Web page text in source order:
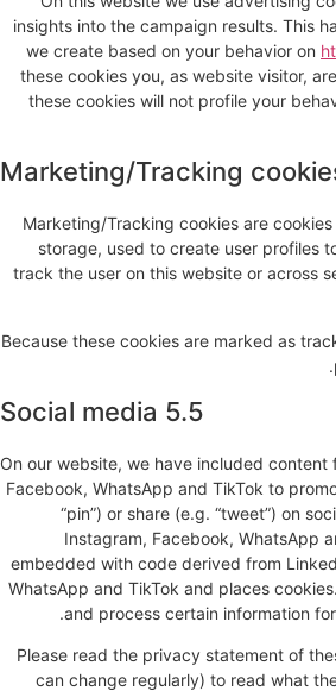
insights into the campaign results. This
we create based on your behavior on
these cookies you, as website visitor,
these cookies will not profile your
Marketing/Tracking cookies are
storage, used to create user profiles
track the user on this website or across
Because these cookies are marked as
5.5 Social media
On our website, we have included content
Facebook, WhatsApp and TikTok to
“pin”) or share (e.g. “tweet”) on
Instagram, Facebook, WhatsApp
embedded with code derived from
WhatsApp and TikTok and places
and process certain information
Please read the privacy statement of
can change regularly) to read what